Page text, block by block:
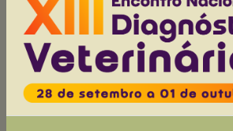
Carvalho M.M. Pieri N.C.G. Pereira K.F.
Carniatto C.H.O.
Miglino M.A. Ricci R.E.
Abstracts: English Portuguese